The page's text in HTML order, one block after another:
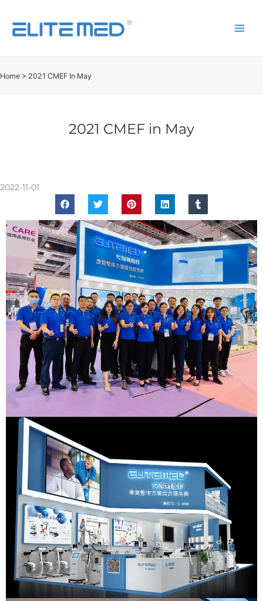
Home > 2021 CMEF In May
2021 CMEF in May
2022-11-01